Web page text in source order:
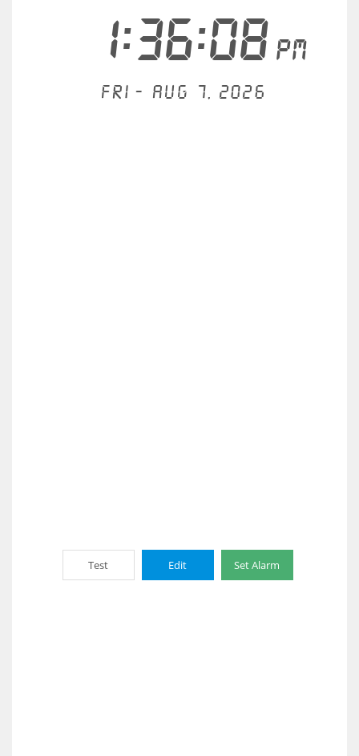
1:36:08PM
Fri - Aug 7, 2026
Test Edit Set Alarm